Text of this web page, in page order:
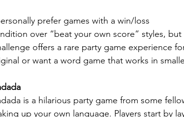
prefer games with a win/loss
over “beat your own score” styles,
offers a rare party game experience
or want a word game that works in
is a hilarious party game from some
up your own language. Players start by